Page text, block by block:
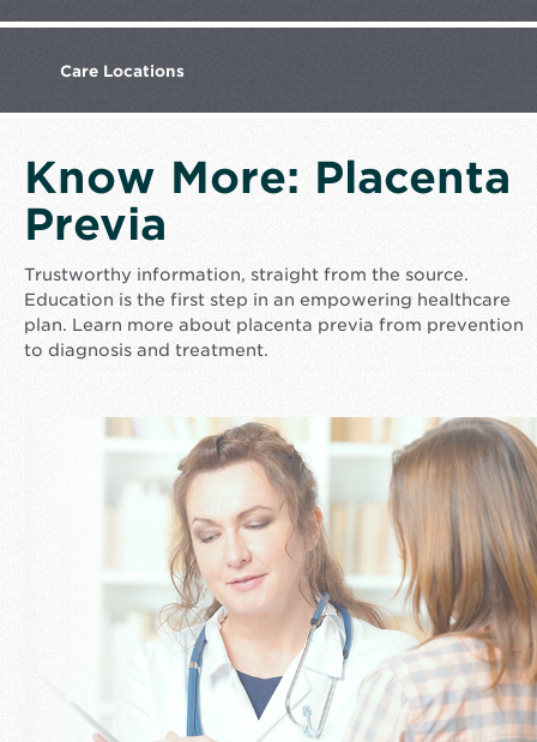
Care Locations
Know More: Placenta
Previa
Trustworthy information, straight from the source.
Education is the first step in an empowering healthcare
plan. Learn more about placenta previa from prevention
to diagnosis and treatment.